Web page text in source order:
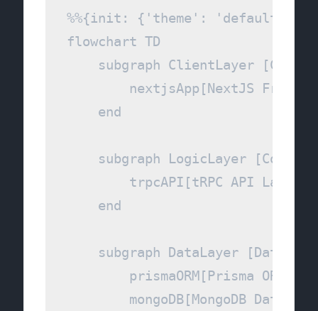
%%{init: {'theme': 'default',
flowchart TD
subgraph ClientLayer
nextjsApp[NextJS
    end
subgraph LogicLayer
        trpcAPI[tRPC API Layer]
    end
subgraph DataLayer [Data
        prismaORM[Prisma ORM]
mongoDB[MongoDB